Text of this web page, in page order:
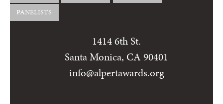
PANELISTS
1414 6th St.
Santa Monica, CA 90401
info@alpertawards.org